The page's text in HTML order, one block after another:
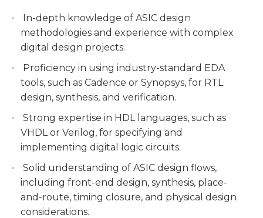
to the desired quantity.
Because of its technical aspect of the work due to
engineers who are senior ASIC design engineers
typically have minimum a Bachelor's level in
electrical engineering or physics, or in an
equivalent area. The senior ASIC design engineers
need to be able to communicate effectively and
are attentive to the smallest of details.
Collaborate with cross-functional teams and
provide technical guidance to junior engineers
throughout the design cycle.You will work
closely with cross-functional teams, including
hardware and software engineers, to ensure
smooth collaboration and effective
communication. You will also provide technical
guidance and mentorship to junior engineers
during the design cycle.
Evaluate and propose innovative design
methodologies, tools, and techniques to
improve the ASIC development process.You
will continuously evaluate existing design
methodologies, tools, and techniques, and
In-depth knowledge of ASIC design
methodologies and experience with complex
digital design projects.
Proficiency in using industry-standard EDA
tools, such as Cadence or Synopsys, for RTL
design, synthesis, and verification.
Strong expertise in HDL languages, such as
VHDL or Verilog, for specifying and
implementing digital logic circuits.
Solid understanding of ASIC design flows,
including front-end design, synthesis, place-
and-route, timing closure, and physical design
considerations.